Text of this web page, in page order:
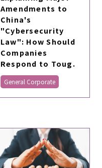
Amendments to
China's
"Cybersecurity
Law": How Should
Companies
Respond to Toug.
General Corporate